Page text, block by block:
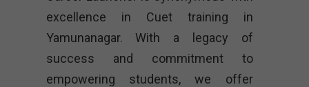
excellence in Cuet training in
Yamunanagar. With a legacy of
success and commitment to
empowering students, we offer